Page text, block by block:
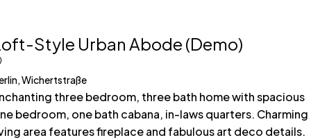
Style Urban Abode (Demo)
Wichertstraße
three bedroom, three bath home with spacious
bedroom, one bath cabana, in-laws quarters. Charming
area features fireplace and fabulous art deco details.